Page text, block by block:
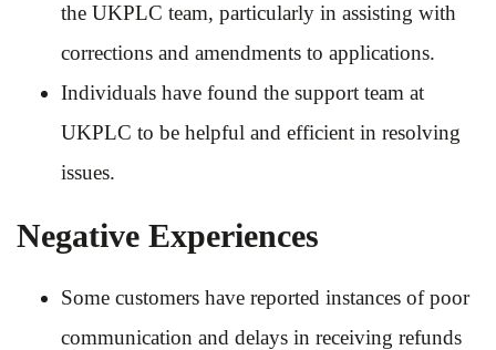
the UKPLC team, particularly in assisting with
corrections and amendments to applications.
Individuals have found the support team at
UKPLC to be helpful and efficient in resolving
issues.
Negative Experiences
Some customers have reported instances of poor
communication and delays in receiving refunds